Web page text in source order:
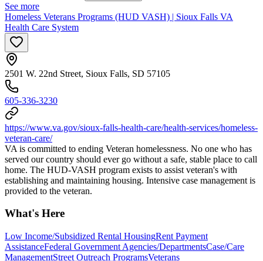
See more
Homeless Veterans Programs (HUD VASH) | Sioux Falls VA
Health Care System
2501 W. 22nd Street, Sioux Falls, SD 57105
605-336-3230
https://www.va.gov/sioux-falls-health-care/health-services/homeless-
veteran-care/
VA is committed to ending Veteran homelessness. No one who has
served our country should ever go without a safe, stable place to call
home. The HUD-VASH program exists to assist veteran's with
establishing and maintaining housing. Intensive case management is
provided to the veteran.
What's Here
Low Income/Subsidized Rental HousingRent Payment
AssistanceFederal Government Agencies/DepartmentsCase/Care
ManagementStreet Outreach ProgramsVeterans